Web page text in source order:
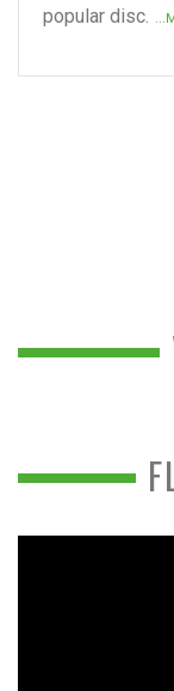
popular disc.